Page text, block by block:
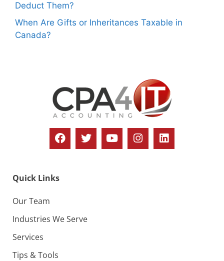
Deduct Them?
When Are Gifts or Inheritances Taxable in
Canada?
Quick Links
Our Team
Industries We Serve
Services
Tips & Tools